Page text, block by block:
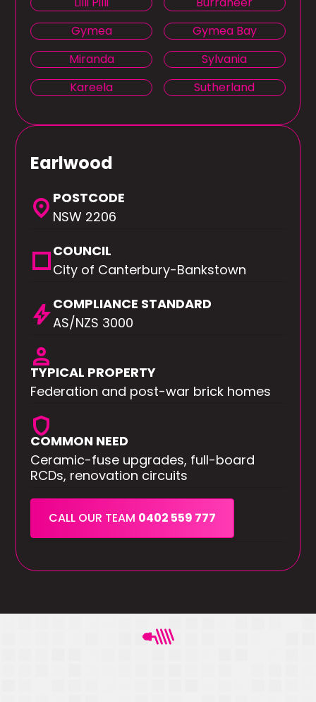
Gymea
Gymea Bay
Miranda
Sylvania
Kareela
Sutherland
Earlwood
location_on POSTCODE
NSW 2206
squareCOUNCIL
City of Canterbury-Bankstown
boltCOMPLIANCE STANDARD
AS/NZS 3000
person
TYPICAL PROPERTY
Federation and post-war brick homes
shield
COMMON NEED
Ceramic-fuse upgrades, full-board
RCDs, renovation circuits
CALL OUR TEAM 0402 559 777